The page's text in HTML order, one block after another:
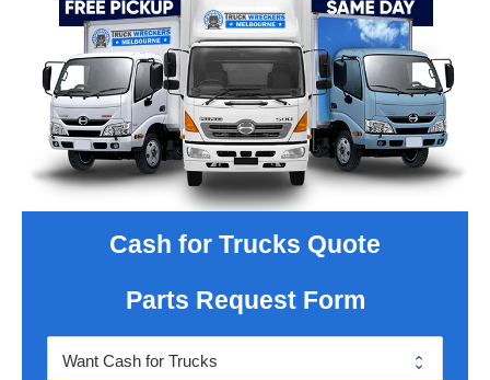
Cash for Trucks Quote
Parts Request Form